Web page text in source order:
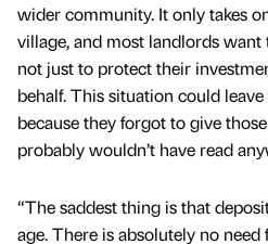
wider community. It only takes
village, and most landlords want
not just to protect their
behalf. This situation could
because they forgot to give
probably wouldn’t have read
“The saddest thing is that
age. There is absolutely no